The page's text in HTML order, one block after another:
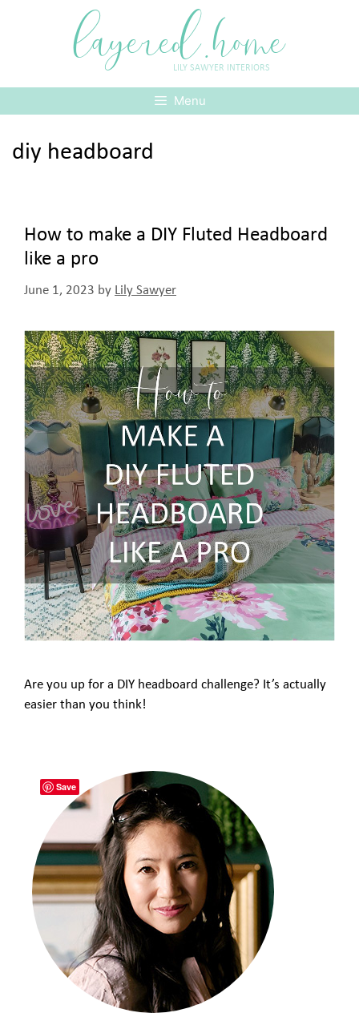
layered.home
LILY SAWYER INTERIORS
Menu
diy headboard
How to make a DIY Fluted Headboard
like a pro
June 1, 2023 by Lily Sawyer
Are you up for a DIY headboard challenge? It’s actually
easier than you think!
Save